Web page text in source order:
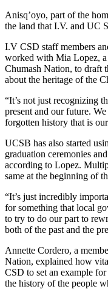
Anisq’oyo, part of the
the land that I.V. and UC
I.V CSD staff members
worked with Mia Lopez, a
Chumash Nation, to draft
about the heritage of the
“It’s not just recognizing
present and our future.
forgotten history that is
UCSB has also started
graduation ceremonies
according to Lopez.
same at the beginning of
“It’s just incredibly
for something that local
to try to do our part to
both of the past and the
Annette Cordero, a
Nation, explained how
CSD to set an example
the history of the people